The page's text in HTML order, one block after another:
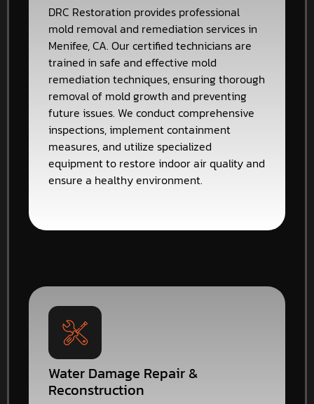
DRC Restoration provides professional
mold removal and remediation services in
Menifee, CA. Our certified technicians are
trained in safe and effective mold
remediation techniques, ensuring thorough
removal of mold growth and preventing
future issues. We conduct comprehensive
inspections, implement containment
measures, and utilize specialized
equipment to restore indoor air quality and
ensure a healthy environment.
Water Damage Repair &
Reconstruction